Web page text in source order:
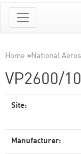
Home »National
VP2600/10
Site:
Manufacturer: